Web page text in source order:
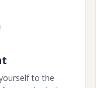
to the